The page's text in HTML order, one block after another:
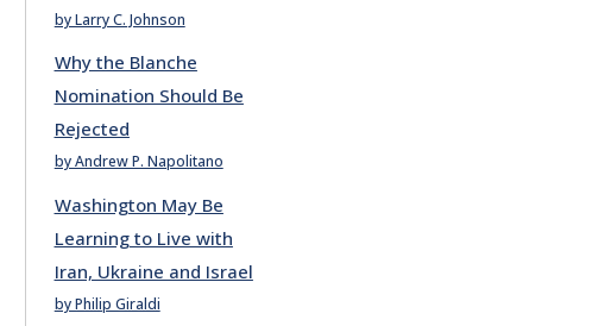
by Larry C. Johnson
Why the Blanche
Nomination Should Be
Rejected
by Andrew P. Napolitano
Washington May Be
Learning to Live with
Iran, Ukraine and Israel
by Philip Giraldi